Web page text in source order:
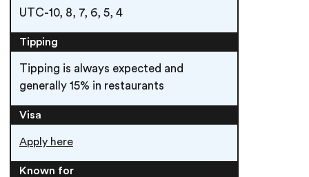
UTC-10, 8, 7, 6, 5, 4
Tipping
Tipping is always expected and
generally 15% in restaurants
Visa
Apply here
Known for